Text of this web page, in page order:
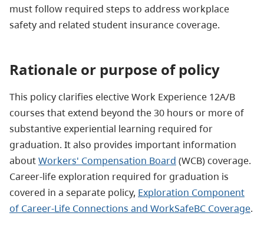
must follow required steps to address workplace
safety and related student insurance coverage.
Rationale or purpose of policy
This policy clarifies elective Work Experience 12A/B
courses that extend beyond the 30 hours or more of
substantive experiential learning required for
graduation. It also provides important information
aboutWorkers' Compensation Board (WCB) coverage.
Career-life exploration required for graduation is
covered in a separate policy, Exploration Component
of Career-Life Connections and WorkSafeBC Coverage.